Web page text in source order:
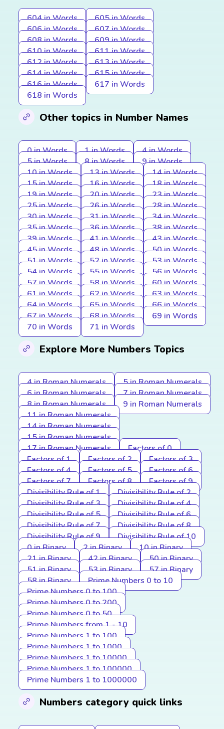
604 in Words
605 in Words
606 in Words
607 in Words
608 in Words
609 in Words
610 in Words
611 in Words
612 in Words
613 in Words
614 in Words
615 in Words
616 in Words
617 in Words
618 in Words
Other topics in Number Names
0 in Words 1 in Words
4 in Words
5 in Words
8 in Words
9 in Words
10 in Words
13 in Words
14 in Words
15 in Words
16 in Words
18 in Words
19 in Words
20 in Words
23 in Words
25 in Words
26 in Words
28 in Words
30 in Words
31 in Words
34 in Words
35 in Words
36 in Words
38 in Words
39 in Words
41 in Words
43 in Words
45 in Words
48 in Words
50 in Words
51 in Words
52 in Words
53 in Words
54 in Words
55 in Words
56 in Words
57 in Words
58 in Words
60 in Words
61 in Words
62 in Words
63 in Words
64 in Words
65 in Words
66 in Words
67 in Words
68 in Words
69 in Words
70 in Words
71 in Words
Explore More Numbers Topics
4 in Roman Numerals
5 in Roman Numerals
6 in Roman Numerals
7 in Roman Numerals
8 in Roman Numerals
9 in Roman Numerals
11 in Roman Numerals
14 in Roman Numerals
15 in Roman Numerals
17 in Roman Numerals
Factors of 0
Factors of 1
Factors of 2
Factors of 3
Factors of 4
Factors of 5
Factors of 6
Factors of 7
Factors of 8
Factors of 9
Divisibility Rule of 1
Divisibility Rule of 2
Divisibility Rule of 3
Divisibility Rule of 4
Divisibility Rule of 5
Divisibility Rule of 6
Divisibility Rule of 7
Divisibility Rule of 8
Divisibility Rule of 9
Divisibility Rule of 10
0 in Binary
2 in Binary
10 in Binary
21 in Binary
42 in Binary
50 in Binary
51 in Binary
53 in Binary
57 in Binary
58 in Binary
Prime Numbers 0 to 10
Prime Numbers 0 to 100
Prime Numbers 0 to 200
Prime Numbers 0 to 50
Prime Numbers from 1 - 10
Prime Numbers 1 to 100
Prime Numbers 1 to 1000
Prime Numbers 1 to 10000
Prime Numbers 1 to 100000
Prime Numbers 1 to 1000000
Numbers category quick links